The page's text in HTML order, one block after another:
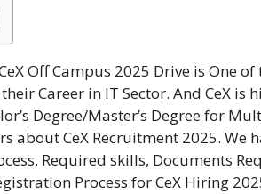
Off Campus 2025 Drive is One
Career in IT Sector. And CeX is
Degree/Master’s Degree for
about CeX Recruitment 2025. We
Required skills, Documents
Process for CeX Hiring